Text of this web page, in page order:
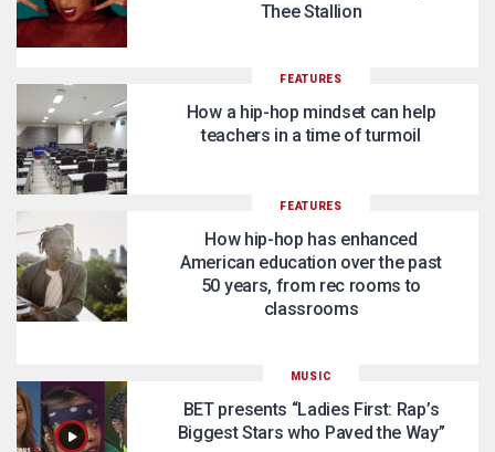
Thee Stallion
FEATURES
How a hip-hop mindset can help
teachers in a time of turmoil
FEATURES
How hip-hop has enhanced
American education over the past
50 years, from rec rooms to
classrooms
MUSIC
BET presents “Ladies First: Rap’s
Biggest Stars who Paved the Way”